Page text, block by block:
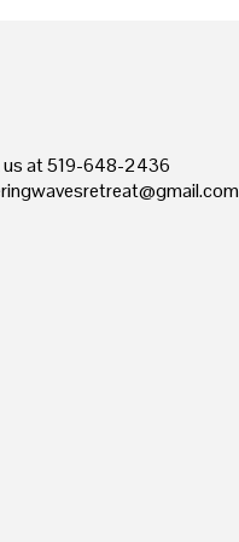
us at 519-648-2436